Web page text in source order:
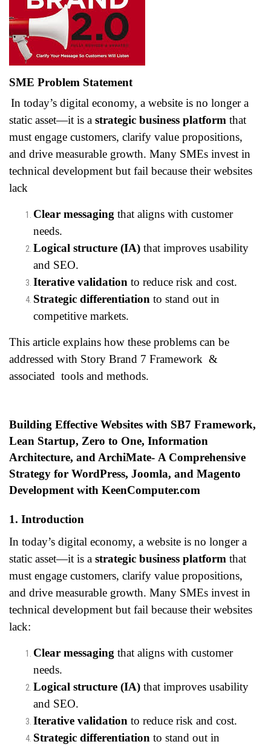
SME Problem Statement
In today’s digital economy, a website is no longer a
static asset—it is a strategic business platform that
must engage customers, clarify value propositions,
and drive measurable growth. Many SMEs invest in
technical development but fail because their websites
lack
Clear messaging that aligns with customer
needs.
Logical structure (IA) that improves usability
and SEO.
Iterative validation to reduce risk and cost.
Strategic differentiation to stand out in
competitive markets.
This article explains how these problems can be
addressed with Story Brand 7 Framework &
associated tools and methods.
Building Effective Websites with SB7 Framework,
Lean Startup, Zero to One, Information
Architecture, and ArchiMate- A Comprehensive
Strategy for WordPress, Joomla, and Magento
Development with KeenComputer.com
1. Introduction
In today’s digital economy, a website is no longer a
static asset—it is a strategic business platform that
must engage customers, clarify value propositions,
and drive measurable growth. Many SMEs invest in
technical development but fail because their websites
lack:
Clear messaging that aligns with customer
needs.
Logical structure (IA) that improves usability
and SEO.
Iterative validation to reduce risk and cost.
Strategic differentiation to stand out in